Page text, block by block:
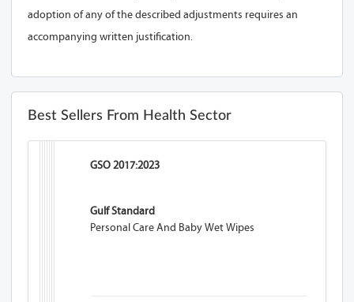
adoption of any of the described adjustments requires an
accompanying written justification.
Best Sellers From Health Sector
GSO 2017:2023
Gulf Standard
Personal Care And Baby Wet Wipes